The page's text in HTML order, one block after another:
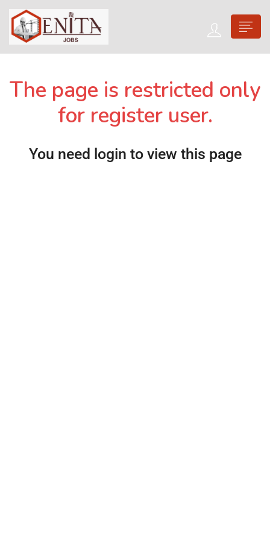
The page is restricted only
for register user.
You need login to view this page